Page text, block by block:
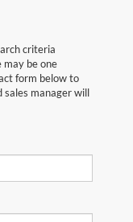
criteria
may be one
form below to
sales manager will